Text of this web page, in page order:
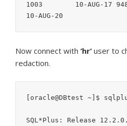
1003        10-AUG-17
Now connect with ‘hr’ user to
redaction.
[oracle@DBtest ~]$
SQL*Plus: Release